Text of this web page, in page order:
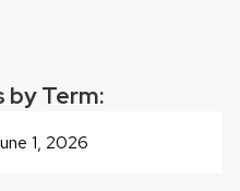
by Term:
1, 2026